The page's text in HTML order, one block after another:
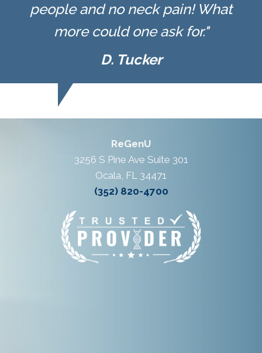
people and no neck pain! What
more could one ask for."
D. Tucker
ReGenU
3256 S Pine Ave Suite 301
Ocala, FL 34471
(352) 820-4700